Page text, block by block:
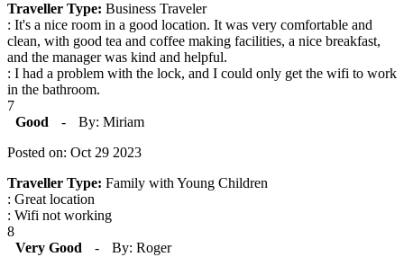
Traveller Type: Business Traveler
: It's a nice room in a good location. It was very comfortable and
clean, with good tea and coffee making facilities, a nice breakfast,
and the manager was kind and helpful.
: I had a problem with the lock, and I could only get the wifi to work
in the bathroom.
7
Good
-
By: Miriam
Posted on: Oct 29 2023
Traveller Type: Family with Young Children
: Great location
: Wifi not working
8
Very Good
-
By: Roger